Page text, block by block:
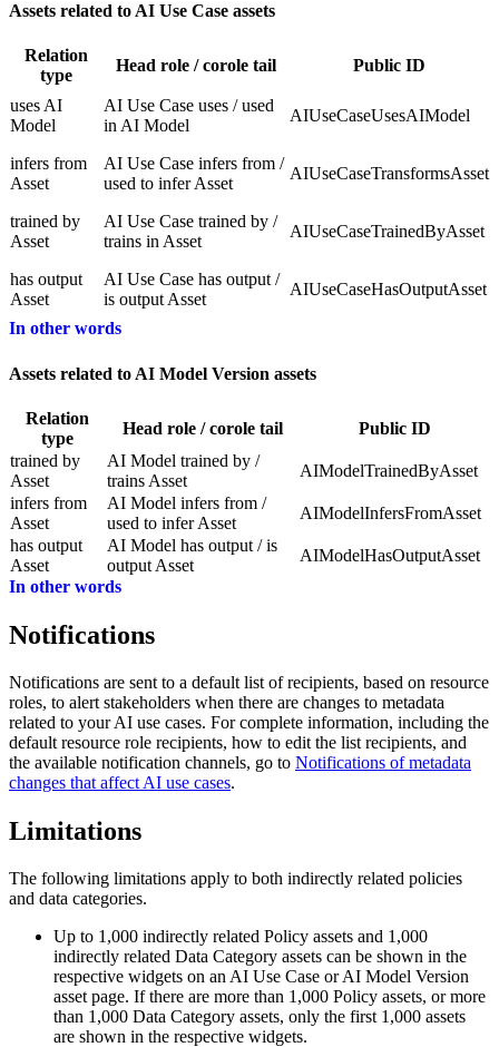
Assets related to AI Use Case assets
Relation
type
Head role / corole tail Public ID
uses AI
Model
AI Use Case uses / used
in AI Model
AIUseCaseUsesAIModel
infers from
Asset
AI Use Case infers from /
used to infer Asset
AIUseCaseTransformsAsset
trained by
Asset
AI Use Case trained by /
trains in Asset
AIUseCaseTrainedByAsset
has output
Asset
AI Use Case has output /
is output Asset
AIUseCaseHasOutputAsset
In other words
Assets related to AI Model Version assets
Relation
type
Head role / corole tail
Public ID
trained by
Asset
AI Model trained by /
trains Asset
AIModelTrainedByAsset
infers from
Asset
AI Model infers from /
used to infer Asset
AIModelInfersFromAsset
has output
Asset
AI Model has output / is
output Asset
AIModelHasOutputAsset
In other words
Notifications
Notifications are sent to a default list of recipients, based on resource
roles, to alert stakeholders when there are changes to metadata
related to your AI use cases. For complete information, including the
default resource role recipients, how to edit the list recipients, and
the available notification channels, go to Notifications of metadata
changes that affect AI use cases.
Limitations
The following limitations apply to both indirectly related policies
and data categories.
Up to 1,000 indirectly related Policy assets and 1,000
indirectly related Data Category assets can be shown in the
respective widgets on an AI Use Case or AI Model Version
asset page. If there are more than 1,000 Policy assets, or more
than 1,000 Data Category assets, only the first 1,000 assets
are shown in the respective widgets.